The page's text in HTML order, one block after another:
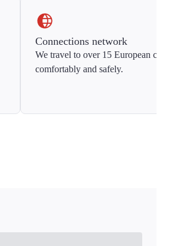
Connections network
We travel to over 15 European countries
comfortably and safely.